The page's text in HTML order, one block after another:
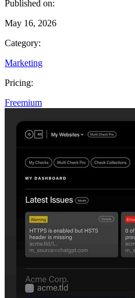
Published on:
May 16, 2026
Category:
Marketing
Pricing:
Freemium